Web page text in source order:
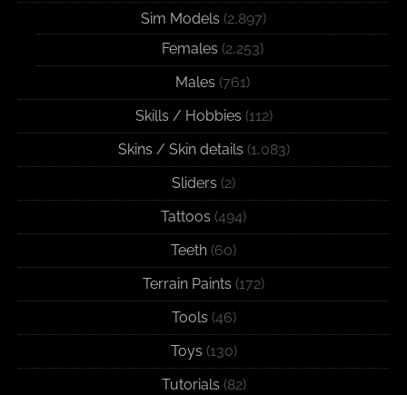
Sim Models (2,897)
Females (2,253)
Males (761)
Skills / Hobbies (112)
Skins / Skin details (1,083)
Sliders (2)
Tattoos (494)
Teeth (60)
Terrain Paints (172)
Tools (46)
Toys (130)
Tutorials (82)